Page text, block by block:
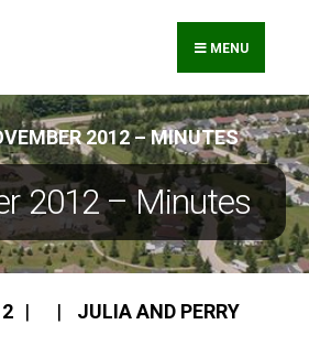
MENU
2012 – MINUTES
2012 – Minutes
| |
JULIA AND PERRY